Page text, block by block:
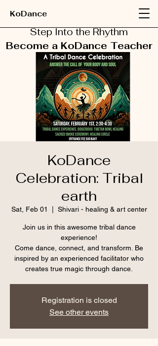
KoDance
Step Into the Rhythm
Become a KoDance Teacher
KoDance
Celebration: Tribal
earth
Sat, Feb 01 Shivari - healing & art center
Join us in this awesome tribal dance
experience!
Come dance, connect, and transform. Be
inspired by an experienced facilitator who
creates true magic through dance.
Registration is closed
See other events